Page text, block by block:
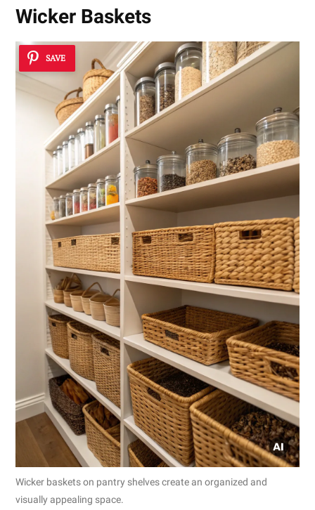
Wicker Baskets
SAVE
Wicker baskets on pantry shelves create an organized and
visually appealing space.